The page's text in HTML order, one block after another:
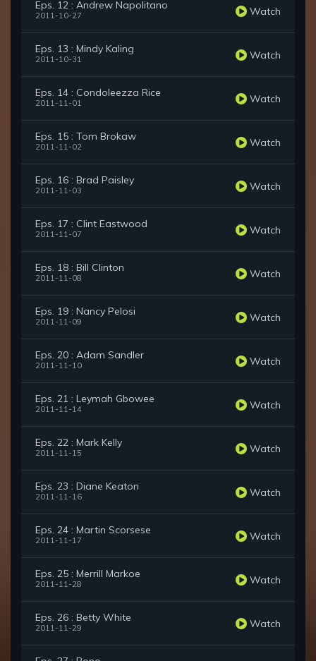
Eps. 12 : Andrew Napolitano
2011-10-27 Watch
Eps. 13 : Mindy Kaling
2011-10-31 Watch
Eps. 14 : Condoleezza Rice
2011-11-01 Watch
Eps. 15 : Tom Brokaw
2011-11-02 Watch
Eps. 16 : Brad Paisley
2011-11-03 Watch
Eps. 17 : Clint Eastwood
2011-11-07 Watch
Eps. 18 : Bill Clinton
2011-11-08 Watch
Eps. 19 : Nancy Pelosi
2011-11-09 Watch
Eps. 20 : Adam Sandler
2011-11-10 Watch
Eps. 21 : Leymah Gbowee
2011-11-14 Watch
Eps. 22 : Mark Kelly
2011-11-15 Watch
Eps. 23 : Diane Keaton
2011-11-16 Watch
Eps. 24 : Martin Scorsese
2011-11-17 Watch
Eps. 25 : Merrill Markoe
2011-11-28 Watch
Eps. 26 : Betty White
2011-11-29 Watch